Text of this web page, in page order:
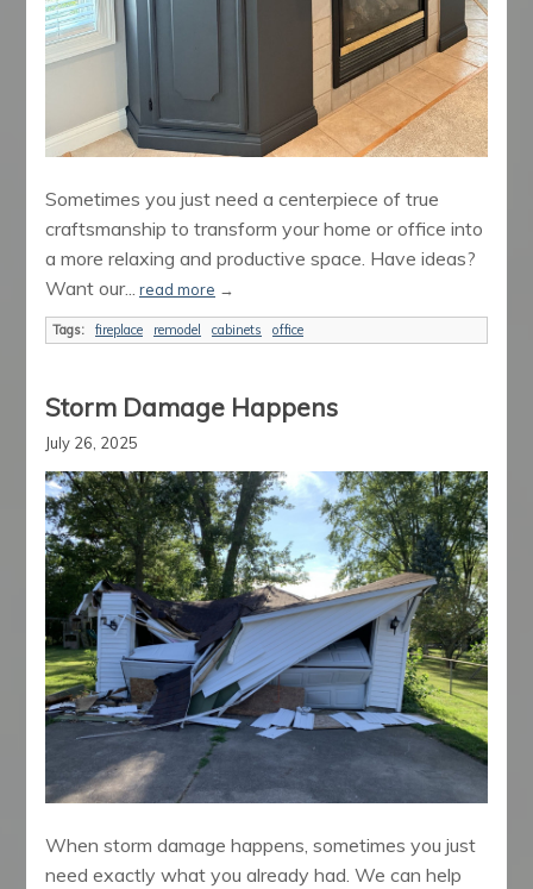
Sometimes you just need a centerpiece of true
craftsmanship to transform your home or office into
a more relaxing and productive space. Have ideas?
Want our... read more →
Tags:fireplace remodel cabinets office
Storm Damage Happens
July 26, 2025
When storm damage happens, sometimes you just
need exactly what you already had. We can help